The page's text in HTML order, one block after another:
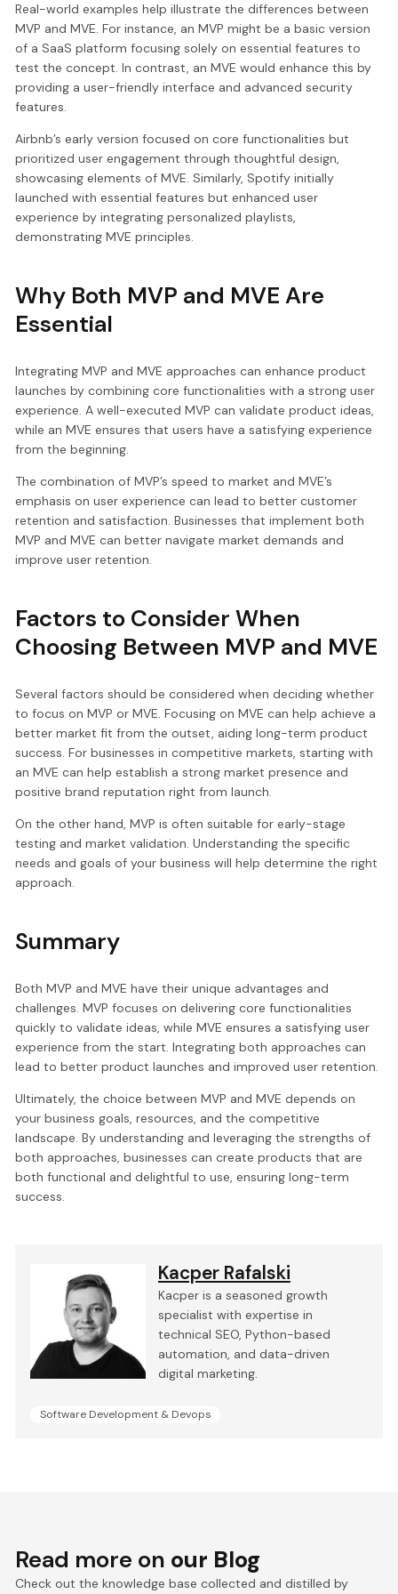
Real-world examples help illustrate the differences between
MVP and MVE. For instance, an MVP might be a basic version
of a SaaS platform focusing solely on essential features to
test the concept. In contrast, an MVE would enhance this by
providing a user-friendly interface and advanced security
features.
Airbnb’s early version focused on core functionalities but
prioritized user engagement through thoughtful design,
showcasing elements of MVE. Similarly, Spotify initially
launched with essential features but enhanced user
experience by integrating personalized playlists,
demonstrating MVE principles.
Why Both MVP and MVE Are
Essential
Integrating MVP and MVE approaches can enhance product
launches by combining core functionalities with a strong user
experience. A well-executed MVP can validate product ideas,
while an MVE ensures that users have a satisfying experience
from the beginning.
The combination of MVP’s speed to market and MVE’s
emphasis on user experience can lead to better customer
retention and satisfaction. Businesses that implement both
MVP and MVE can better navigate market demands and
improve user retention.
Factors to Consider When
Choosing Between MVP and MVE
Several factors should be considered when deciding whether
to focus on MVP or MVE. Focusing on MVE can help achieve a
better market fit from the outset, aiding long-term product
success. For businesses in competitive markets, starting with
an MVE can help establish a strong market presence and
positive brand reputation right from launch.
On the other hand, MVP is often suitable for early-stage
testing and market validation. Understanding the specific
needs and goals of your business will help determine the right
approach.
Summary
Both MVP and MVE have their unique advantages and
challenges. MVP focuses on delivering core functionalities
quickly to validate ideas, while MVE ensures a satisfying user
experience from the start. Integrating both approaches can
lead to better product launches and improved user retention.
Ultimately, the choice between MVP and MVE depends on
your business goals, resources, and the competitive
landscape. By understanding and leveraging the strengths of
both approaches, businesses can create products that are
both functional and delightful to use, ensuring long-term
success.
Kacper Rafalski
Kacper is a seasoned growth
specialist with expertise in
technical SEO, Python-based
automation, and data-driven
digital marketing.
Software Development & Devops
Read more on our Blog
Check out the knowledge base collected and distilled by